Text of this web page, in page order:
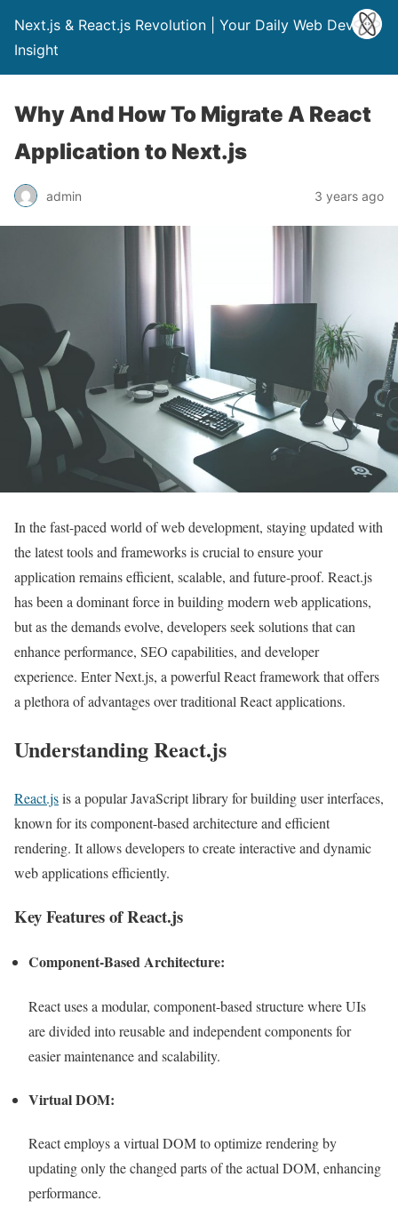
Next.js & React.js Revolution | Your Daily Web Dev
Insight
Why And How To Migrate A React
Application to Next.js
admin 3 years ago
In the fast-paced world of web development, staying updated with
the latest tools and frameworks is crucial to ensure your
application remains efficient, scalable, and future-proof. React.js
has been a dominant force in building modern web applications,
but as the demands evolve, developers seek solutions that can
enhance performance, SEO capabilities, and developer
experience. Enter Next.js, a powerful React framework that offers
a plethora of advantages over traditional React applications.
Understanding React.js
React.jsis a popular JavaScript library for building user interfaces,
known for its component-based architecture and efficient
rendering. It allows developers to create interactive and dynamic
web applications efficiently.
Key Features of React.js
Component-Based Architecture:
React uses a modular, component-based structure where UIs
are divided into reusable and independent components for
easier maintenance and scalability.
Virtual DOM:
React employs a virtual DOM to optimize rendering by
updating only the changed parts of the actual DOM, enhancing
performance.